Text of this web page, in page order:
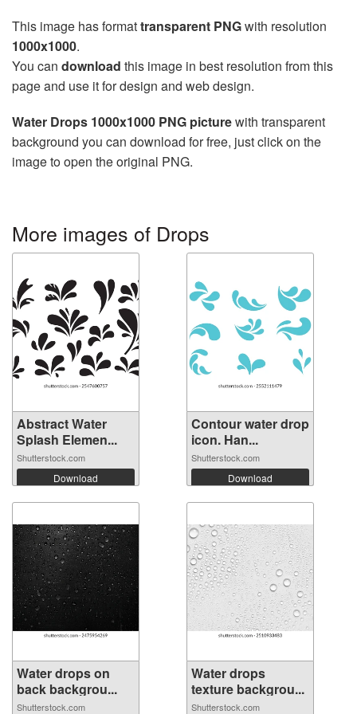
This image has formattransparent PNGwith resolution
1000x1000.
You can download this image in best resolution from this
page and use it for design and web design.
Water Drops 1000x1000 PNG picturewith transparent
background you can download for free, just click on the
image to open the original PNG.
More images of Drops
Abstract Water
Splash Elemen...
Shutterstock.com
Download
Contour water drop
icon. Han...
Shutterstock.com
Download
Water drops on
back backgrou...
Shutterstock.com
Water drops
texture backgrou...
Shutterstock.com